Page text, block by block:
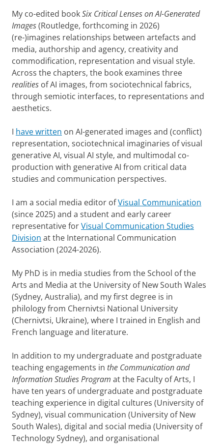
My co-edited bookSix Critical Lenses on AI-Generated
Images(Routledge, forthcoming in 2026)
(re-)imagines relationships between artefacts and
media, authorship and agency, creativity and
commodification, representation and visual style.
Across the chapters, the book examines three
realities of AI images, from sociotechnical fabrics,
through semiotic interfaces, to representations and
aesthetics.
I have written on AI-generated images and (conflict)
representation, sociotechnical imaginaries of visual
generative AI, visual AI style, and multimodal co-
production with generative AI from critical data
studies and communication perspectives.
I am a social media editor ofVisual Communication
(since 2025) and a student and early career
representative forVisual Communication Studies
Division at the International Communication
Association (2024-2026).
My PhD is in media studies from the School of the
Arts and Media at the University of New South Wales
(Sydney, Australia), and my first degree is in
philology from Chernivtsi National University
(Chernivtsi, Ukraine), where I trained in English and
French language and literature.
In addition to my undergraduate and postgraduate
teaching engagements in the Communication and
Information Studies Program at the Faculty of Arts, I
have ten years of undergraduate and postgraduate
teaching experience in digital cultures (University of
Sydney), visual communication (University of New
South Wales), digital and social media (University of
Technology Sydney), and organisational